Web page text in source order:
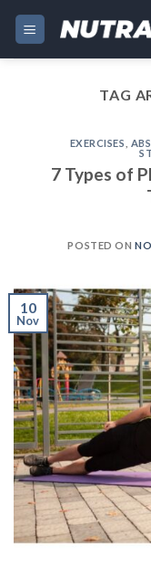
Skip
content
TAG
EXERCISES
7 Types of
POSTED ON
10
Nov